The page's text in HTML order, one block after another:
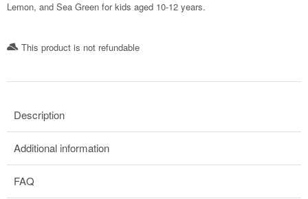
Lemon, and Sea Green for kids aged 10-12 years.
This product is not refundable​
Description
Additional information
FAQ